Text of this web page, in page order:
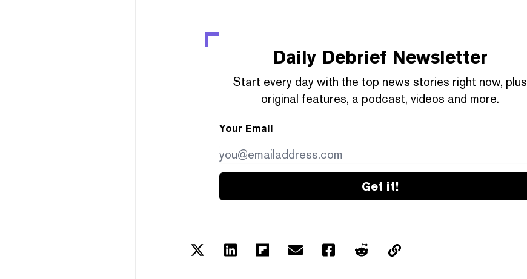
Daily Debrief Newsletter
Start every day with the top news stories right now, plus
original features, a podcast, videos and more.
Your Email
Get it!